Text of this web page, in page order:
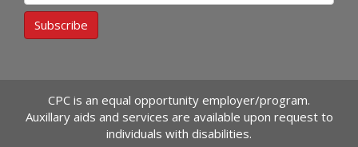
Subscribe
CPC is an equal opportunity employer/program.
Auxillary aids and services are available upon request to
individuals with disabilities.